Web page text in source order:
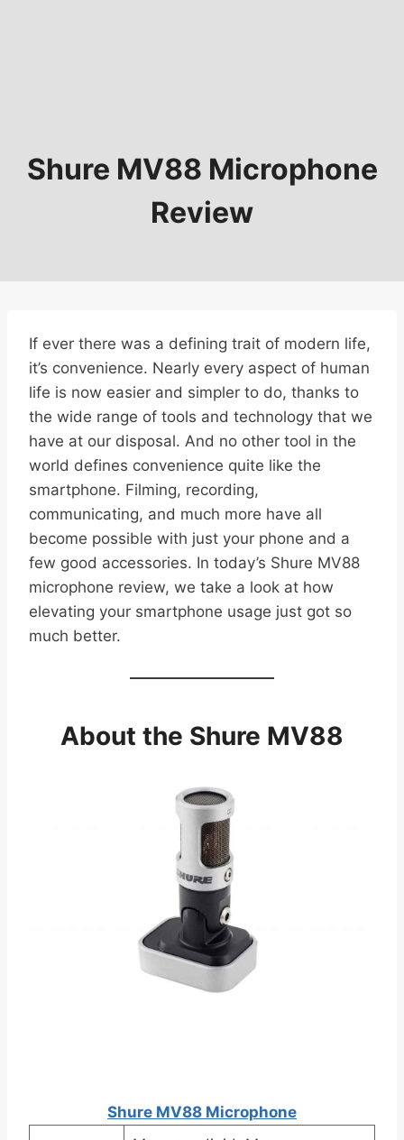
Shure MV88 Microphone
Review
If ever there was a defining trait of modern life,
it’s convenience. Nearly every aspect of human
life is now easier and simpler to do, thanks to
the wide range of tools and technology that we
have at our disposal. And no other tool in the
world defines convenience quite like the
smartphone. Filming, recording,
communicating, and much more have all
become possible with just your phone and a
few good accessories. In today’s Shure MV88
microphone review, we take a look at how
elevating your smartphone usage just got so
much better.
About the Shure MV88
Shure MV88 Microphone